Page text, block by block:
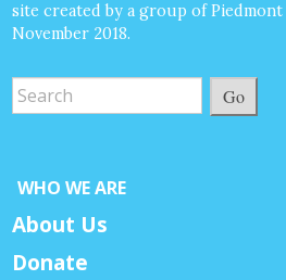
site created by a group of
November 2018.
Go
WHO WE ARE
About Us
Donate